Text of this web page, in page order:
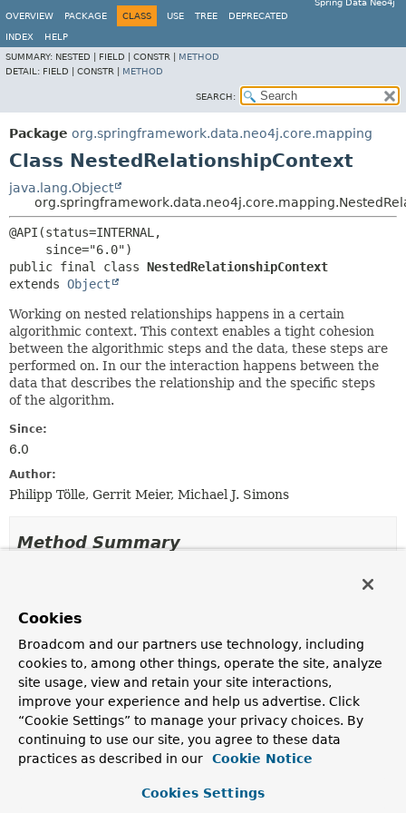
Spring Data Neo4j
OVERVIEW
PACKAGE CLASS USE TREE DEPRECATED
INDEX
HELP
SUMMARY: NESTED | FIELD | CONSTR | METHOD
DETAIL: FIELD | CONSTR | METHOD
SEARCH:
Package org.springframework.data.neo4j.core.mapping
Class NestedRelationshipContext
java.lang.Object
@API(status=INTERNAL,
public final class NestedRelationshipContext
extends Object
Working on nested relationships happens in a certain
algorithmic context. This context enables a tight cohesion
between the algorithmic steps and the data, these steps are
performed on. In our the interaction happens between the
data that describes the relationship and the specific steps
of the algorithm.
Since:
6.0
Author:
Philipp Tölle, Gerrit Meier, Michael J. Simons
Method Summary
Instance Methods
Modifier and Type
Method
Description
Neo4jPersistentProperty getInverse
RelationshipDescriptiongetRelationship()
PersistentPropertyAccessor
Cookies
Broadcom and our partners use technology, including
cookies to, among other things, operate the site, analyze
site usage, view and retain your site interactions,
improve your experience and help us advertise. Click
“Cookie Settings” to manage your privacy choices. By
continuing to use our site, you agree to these data
practices as described in our
Cookie Notice
Cookies Settings